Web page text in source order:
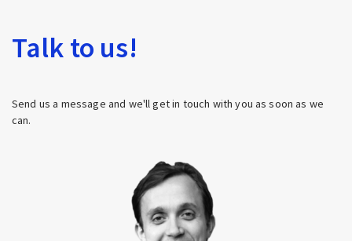
Talk to us!
Send us a message and we'll get in touch with you as soon as we
can.